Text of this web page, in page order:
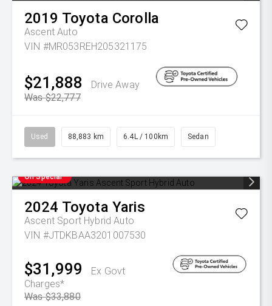
2019 Toyota Corolla
Ascent Auto
VIN #MR053REH205321175
$21,888
Drive Away
Was $22,777
Used 88,883 km 6.4L / 100km Sedan
On Special
2024 Toyota Yaris
Ascent Sport Hybrid Auto
VIN #JTDKBAA3201007530
$31,999
Ex Govt
Charges*
Was $33,880